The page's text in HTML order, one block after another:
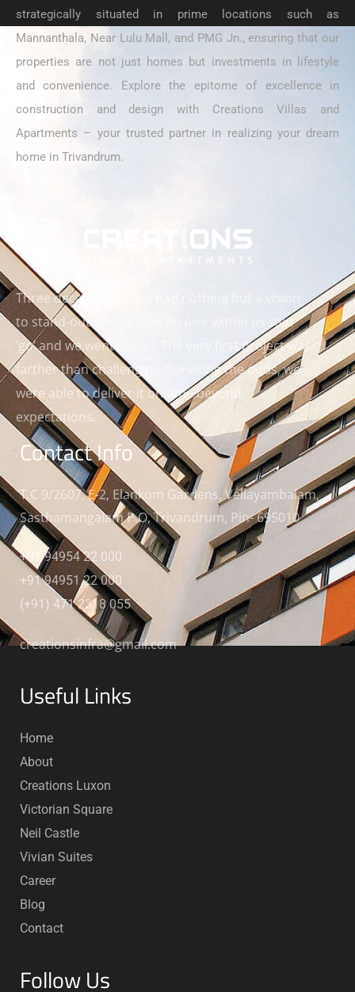
strategically situated in prime locations such as
Mannanthala, Near Lulu Mall, and PMG Jn., ensuring that our
properties are not just homes but investments in lifestyle
and convenience. Explore the epitome of excellence in
construction and design with Creations Villas and
Apartments – your trusted partner in realizing your dream
home in Trivandrum.
Three decades ago, we had nothing but a vision
to stand-out and deliver. A voice within us said
‘go’ and we went ahead. The very first project was
farther than challenging. Surviving the odds, we
were able to deliver it on time beyond
expectations.
Contact Info
T.C 9/2607, E-2, Elankom Gardens, Vellayambalam,
Sasthamangalam P.O, Trivandrum, Pin- 695010
+91 94954 22 000
+91 94951 22 000
(+91) 471 2318 055
creationsinfra@gmail.com
Useful Links
Home
About
Creations Luxon
Victorian Square
Neil Castle
Vivian Suites
Career
Blog
Contact
Follow Us